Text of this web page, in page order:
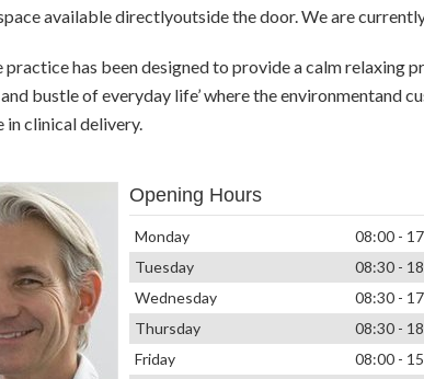
available directlyoutside the door. We are
practice has been designed to provide a calm relaxing
bustle of everyday life’ where the environmentand
in clinical delivery.
Opening Hours
Monday
08:00 -
Tuesday
08:30 -
Wednesday
08:30 -
Thursday
08:30 -
Friday
08:00 -